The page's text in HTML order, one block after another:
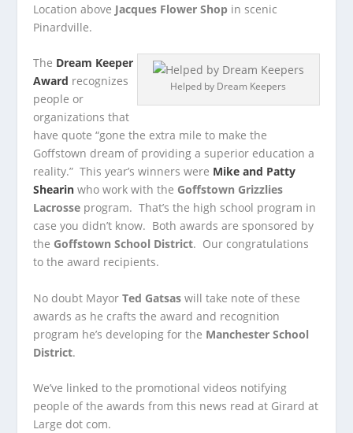
Location above Jacques Flower Shop in scenic
Pinardville.
Helped by Dream Keepers
The Dream Keeper
Award recognizes
people or
organizations that
have quote “gone the extra mile to make the
Goffstown dream of providing a superior education a
reality.” This year’s winners were Mike and Patty
Shearin who work with the Goffstown Grizzlies
Lacrosse program. That’s the high school program in
case you didn’t know. Both awards are sponsored by
the Goffstown School District. Our congratulations
to the award recipients.
No doubt MayorTed Gatsas will take note of these
awards as he crafts the award and recognition
program he’s developing for the Manchester School
District.
We’ve linked to the promotional videos notifying
people of the awards from this news read at Girard at
Large dot com.